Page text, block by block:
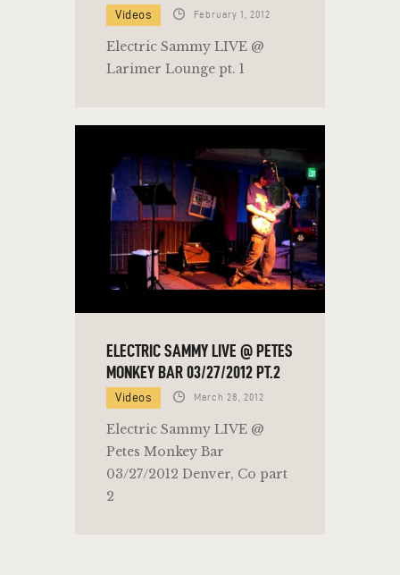
Videos February 1, 2012
Electric Sammy LIVE @
Larimer Lounge pt. 1
ELECTRIC SAMMY LIVE @ PETES
MONKEY BAR 03/27/2012 PT.2
Videos March 28, 2012
Electric Sammy LIVE @
Petes Monkey Bar
03/27/2012 Denver, Co part
2